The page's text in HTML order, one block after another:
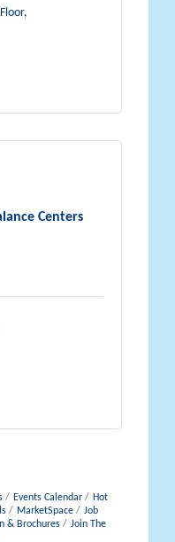
Centers
Events Calendar
Hot
MarketSpace
Job
& Brochures
Join The